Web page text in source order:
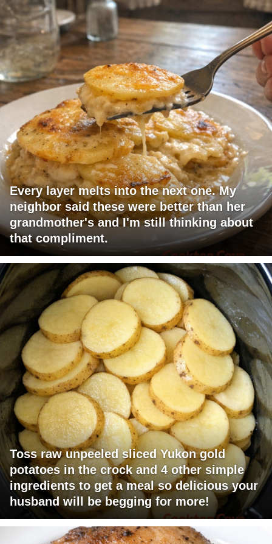
Every layer melts into the next one. My
neighbor said these were better than her
grandmother's and I'm still thinking about
that compliment.
Toss raw unpeeled sliced Yukon gold
potatoes in the crock and 4 other simple
ingredients to get a meal so delicious your
husband will be begging for more!